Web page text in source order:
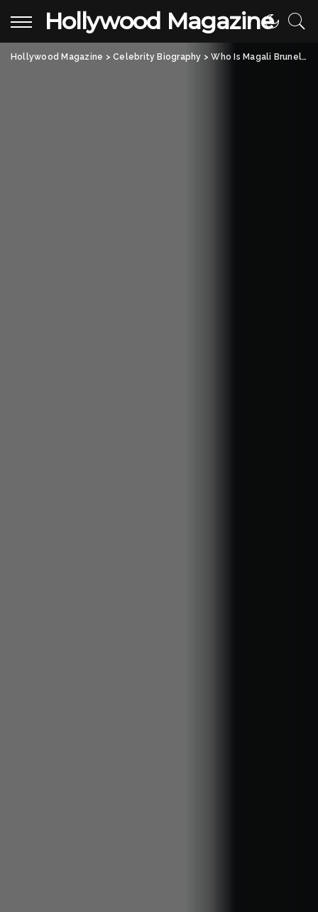
Hollywood Magazine
Hollywood Magazine >Celebrity Biography >Who Is Magali Brunelle Keeso? A Closer Look at Jared Keeso’s Wife